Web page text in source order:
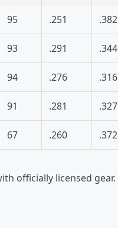
95 .251 .382
93 .291 .344
94 .276 .316
91 .281 .327
67 .260 .372
officially licensed gear.